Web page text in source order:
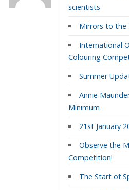
scientists
Mirrors to the
International
Colouring
Summer
Annie
Minimum
21st January
Observe the
Competition!
The Start of